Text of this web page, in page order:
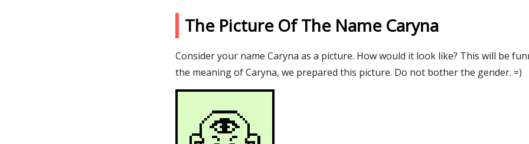
The Picture Of The Name Caryna
Consider your name Caryna as a picture. How would it look like? This will be
the meaning of Caryna, we prepared this picture. Do not bother the gender. =)